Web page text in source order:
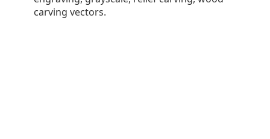
carving vectors.